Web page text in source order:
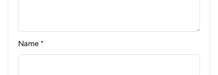
Name *